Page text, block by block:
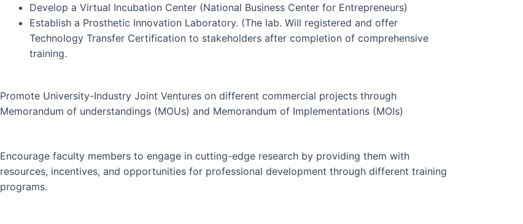
Develop a Virtual Incubation Center (National Business Center for Entrepreneurs)
Establish a Prosthetic Innovation Laboratory. (The lab. Will registered and offer
Technology Transfer Certification to stakeholders after completion of comprehensive
training.
Promote University-Industry Joint Ventures on different commercial projects through
Memorandum of understandings (MOUs) and Memorandum of Implementations (MOIs)
Encourage faculty members to engage in cutting-edge research by providing them with
resources, incentives, and opportunities for professional development through different training
programs.